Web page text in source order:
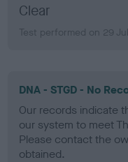
Clear
Test performed on 29
DNA - STGD - No
Our records indicate
our system to meet
Please contact the
obtained.